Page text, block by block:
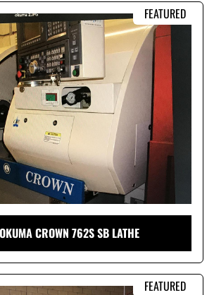
FEATURED
CROWN 762S SB LATHE
FEATURED